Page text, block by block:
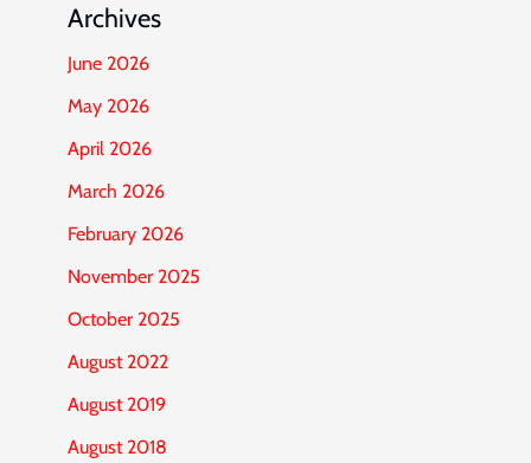
Archives
June 2026
May 2026
April 2026
March 2026
February 2026
November 2025
October 2025
August 2022
August 2019
August 2018